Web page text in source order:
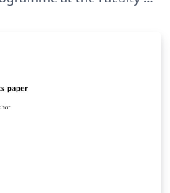
University.